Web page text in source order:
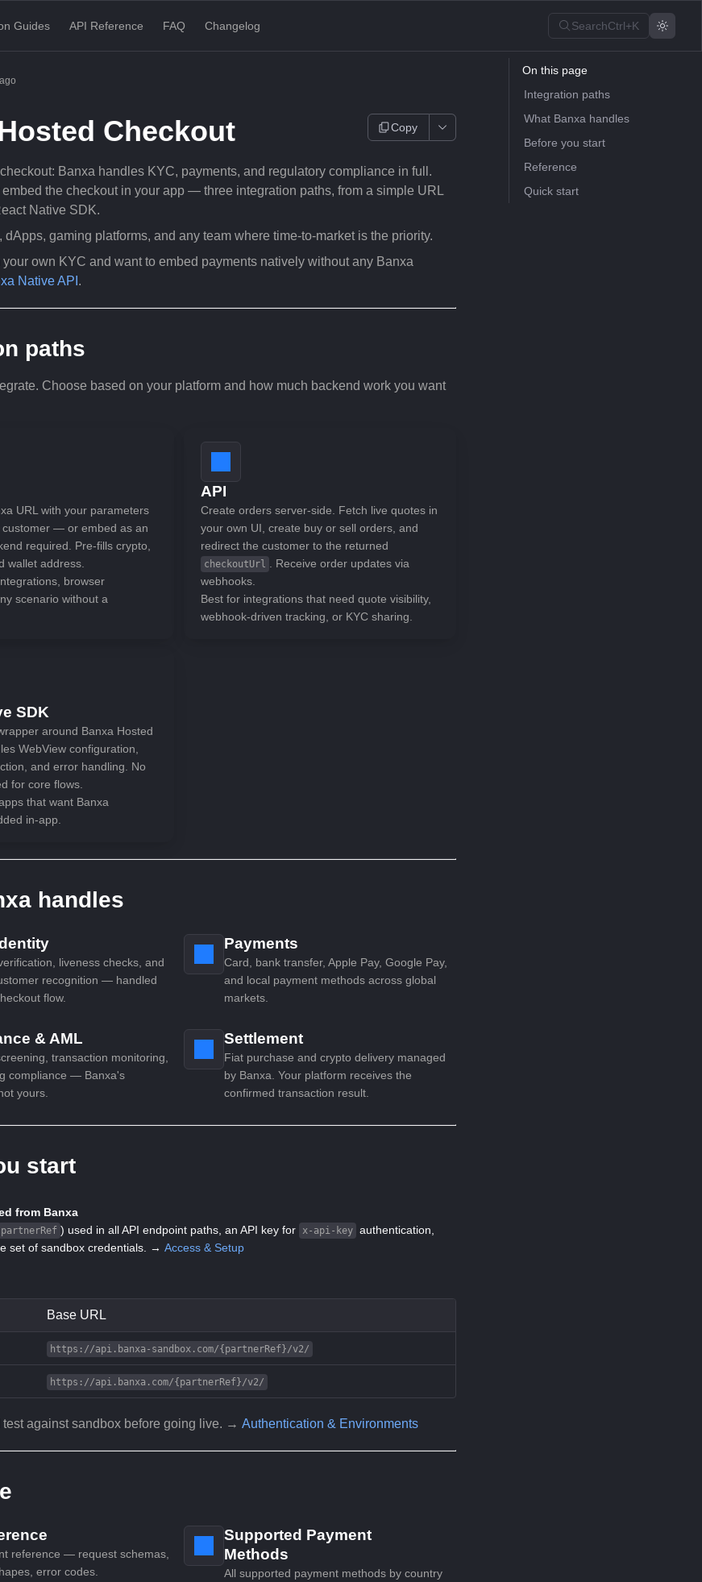
Guides API Reference FAQ Changelog SearchCtrl+K
Checkout Copy
Banxa handles KYC, payments, and regulatory compliance in full.
embed the checkout in your app — three integration paths, from a simple URL
Native SDK.
dApps, gaming platforms, and any team where time-to-market is the priority.
your own KYC and want to embed payments natively without any Banxa
Native API .
paths
Choose based on your platform and how much backend work you want
URL with your parameters
— or embed as an
required. Pre-fills crypto,
wallet address.
browser
scenario without a
API
Create orders server-side. Fetch live quotes in
your own UI, create buy or sell orders, and
redirect the customer to the returned
checkoutUrl
. Receive order updates via
webhooks.
Best for integrations that need quote visibility,
webhook-driven tracking, or KYC sharing.
SDK
around Banxa Hosted
WebView configuration,
and error handling. No
for core flows.
that want Banxa
in-app.
handles
liveness checks, and
recognition — handled
flow.
Payments
Card, bank transfer, Apple Pay, Google Pay,
and local payment methods across global
markets.
& AML
transaction monitoring,
compliance — Banxa's
yours.
Settlement
Fiat purchase and crypto delivery managed
by Banxa. Your platform receives the
confirmed transaction result.
start
from Banxa
partnerRef ) used in all API endpoint paths, an API key for x-api-key
authentication,
set of sandbox credentials. → Access & Setup
Base URL
https://api.banxa-sandbox.com/{partnerRef}/v2/
https://api.banxa.com/{partnerRef}/v2/
against sandbox before going live. → Authentication & Environments
reference — request schemas,
error codes.
Supported Payment
Methods
All supported payment methods by country
On this page
Integration paths
What Banxa handles
Before you start
Reference
Quick start